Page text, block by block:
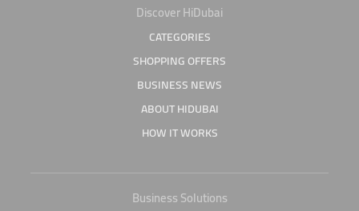
Discover HiDubai
CATEGORIES
SHOPPING OFFERS
BUSINESS NEWS
ABOUT HIDUBAI
HOW IT WORKS
Business Solutions